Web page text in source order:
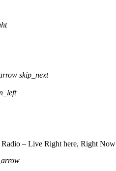
skip_next
– Live Right here, Right Now